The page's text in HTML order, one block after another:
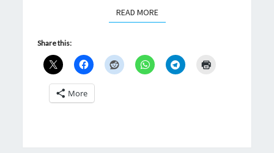
READ MOREREAD MORE
Share this:
More